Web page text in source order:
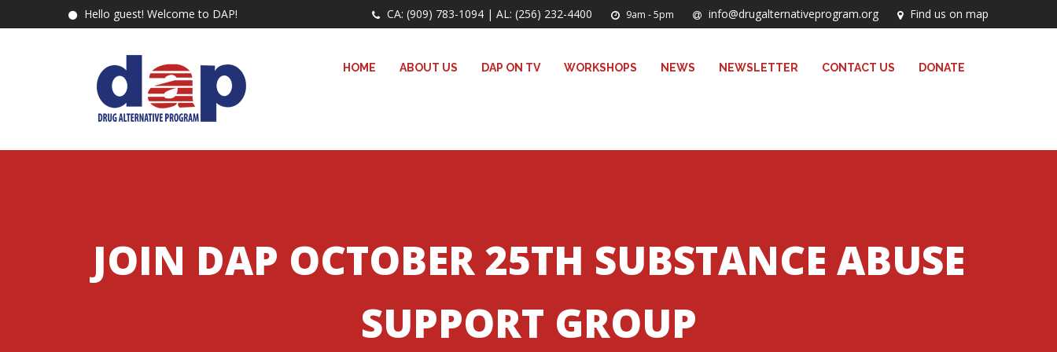
Hello guest! Welcome to DAP! CA: (909) 783-1094 | AL: (256) 232-4400 9am - 5pm info@drugalternativeprogram.org Find us on map
HOME ABOUT US DAP ON TV WORKSHOPS NEWS NEWSLETTER CONTACT US DONATE
JOIN DAP OCTOBER 25TH SUBSTANCE ABUSE
SUPPORT GROUP